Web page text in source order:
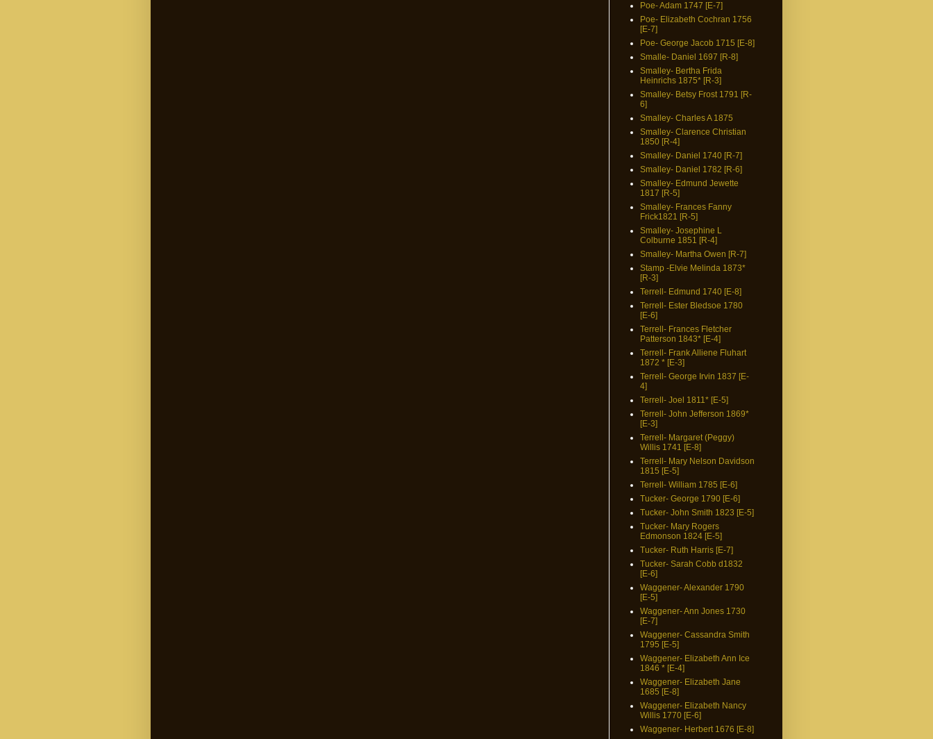
Poe- Adam 1747 [E-7]
Poe- Elizabeth Cochran 1756
[E-7]
Poe- George Jacob 1715 [E-8]
Smalle- Daniel 1697 [R-8]
Smalley- Bertha Frida
Heinrichs 1875* [R-3]
Smalley- Betsy Frost 1791 [R-
6]
Smalley- Charles A 1875
Smalley- Clarence Christian
1850 [R-4]
Smalley- Daniel 1740 [R-7]
Smalley- Daniel 1782 [R-6]
Smalley- Edmund Jewette
1817 [R-5]
Smalley- Frances Fanny
Frick1821 [R-5]
Smalley- Josephine L
Colburne 1851 [R-4]
Smalley- Martha Owen [R-7]
Stamp -Elvie Melinda 1873*
[R-3]
Terrell- Edmund 1740 [E-8]
Terrell- Ester Bledsoe 1780
[E-6]
Terrell- Frances Fletcher
Patterson 1843* [E-4]
Terrell- Frank Alliene Fluhart
1872 * [E-3]
Terrell- George Irvin 1837 [E-
4]
Terrell- Joel 1811* [E-5]
Terrell- John Jefferson 1869*
[E-3]
Terrell- Margaret (Peggy)
Willis 1741 [E-8]
Terrell- Mary Nelson Davidson
1815 [E-5]
Terrell- William 1785 [E-6]
Tucker- George 1790 [E-6]
Tucker- John Smith 1823 [E-5]
Tucker- Mary Rogers
Edmonson 1824 [E-5]
Tucker- Ruth Harris [E-7]
Tucker- Sarah Cobb d1832
[E-6]
Waggener- Alexander 1790
[E-5]
Waggener- Ann Jones 1730
[E-7]
Waggener- Cassandra Smith
1795 [E-5]
Waggener- Elizabeth Ann Ice
1846 * [E-4]
Waggener- Elizabeth Jane
1685 [E-8]
Waggener- Elizabeth Nancy
Willis 1770 [E-6]
Waggener- Herbert 1676 [E-8]